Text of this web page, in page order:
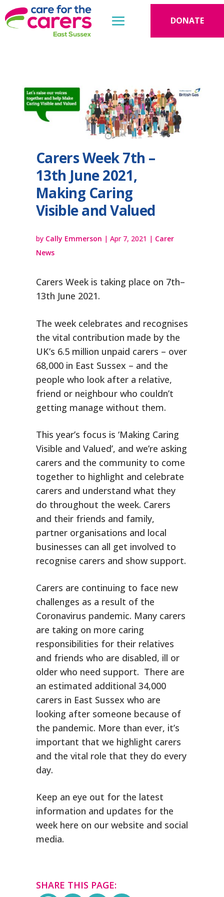
DONATE
Carers Week 7th –
13th June 2021,
Making Caring
Visible and Valued
by Cally Emmerson | Apr 7, 2021 | Carer
News
Carers Week is taking place on 7th–
13th June 2021.
The week celebrates and recognises
the vital contribution made by the
UK’s 6.5 million unpaid carers – over
68,000 in East Sussex – and the
people who look after a relative,
friend or neighbour who couldn’t
getting manage without them.
This year’s focus is ‘Making Caring
Visible and Valued’, and we’re asking
carers and the community to come
together to highlight and celebrate
carers and understand what they
do throughout the week. Carers
and their friends and family,
partner organisations and local
businesses can all get involved to
recognise carers and show support.
Carers are continuing to face new
challenges as a result of the
Coronavirus pandemic. Many carers
are taking on more caring
responsibilities for their relatives
and friends who are disabled, ill or
older who need support. There are
an estimated additional 34,000
carers in East Sussex who are
looking after someone because of
the pandemic. More than ever, it’s
important that we highlight carers
and the vital role that they do every
day.
Keep an eye out for the latest
information and updates for the
week here on our website and social
media.
SHARE THIS PAGE: